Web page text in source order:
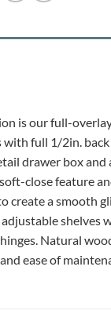
is our full-
with full 1/2in.
drawer box and
close feature
create a smooth
shelves
Natural
ease of